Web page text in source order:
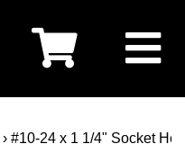
› #10-24 x 1 1/4" Socket